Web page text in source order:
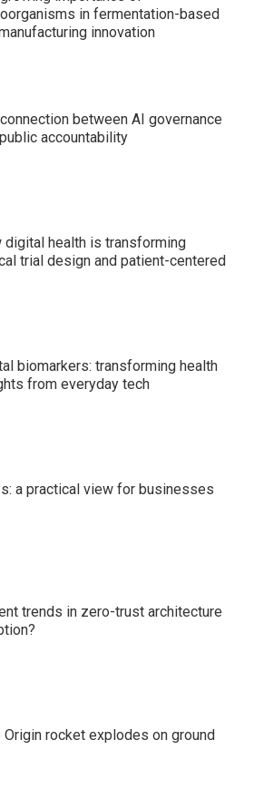
in fermentation-based
innovation
between AI governance
accountability
digital health is transforming
trial design and patient-centered
biomarkers: transforming health
from everyday tech
a practical view for businesses
trends in zero-trust architecture
Origin rocket explodes on ground